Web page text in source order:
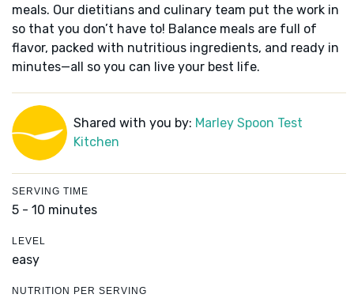
meals. Our dietitians and culinary team put the work in
so that you don’t have to! Balance meals are full of
flavor, packed with nutritious ingredients, and ready in
minutes—all so you can live your best life.
Shared with you by: Marley Spoon Test
Kitchen
SERVING TIME
5 - 10 minutes
LEVEL
easy
NUTRITION PER SERVING